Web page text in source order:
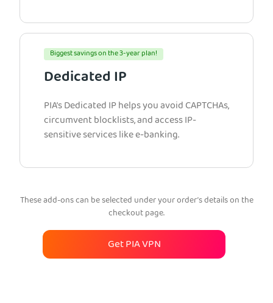
Biggest savings on the 3-year plan!
Dedicated IP
PIA’s Dedicated IP helps you avoid CAPTCHAs,
circumvent blocklists, and access IP-
sensitive services like e-banking.
These add-ons can be selected under your order’s details on the
checkout page.
Get PIA VPN